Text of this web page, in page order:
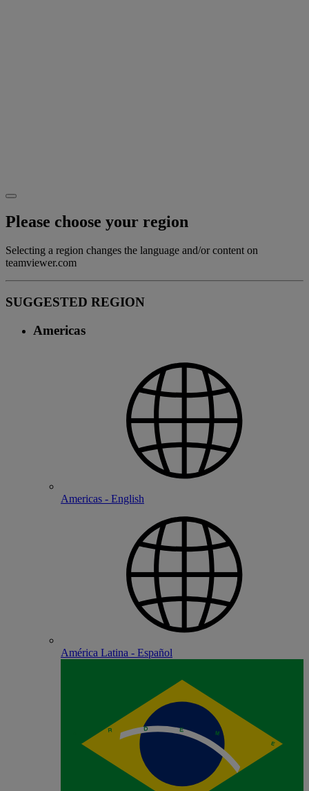
Please choose your region
Selecting a region changes the language and/or content on
teamviewer.com
SUGGESTED REGION
Americas
Americas - English
América Latina - Español